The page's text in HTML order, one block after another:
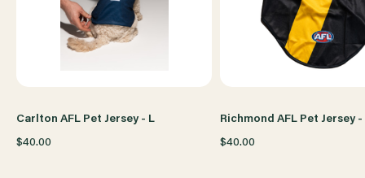
Carlton AFL Pet Jersey - L
$40.00
Richmond AFL Pet Jersey -
$40.00